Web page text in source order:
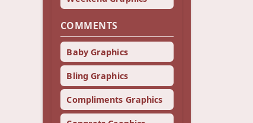
COMMENTS
Baby Graphics
Bling Graphics
Compliments Graphics